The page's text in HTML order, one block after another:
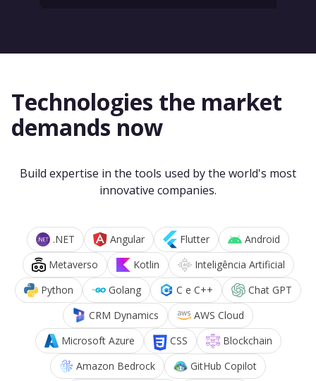
Technologies the market
demands now
Build expertise in the tools used by the world's most
innovative companies.
.NET Angular Flutter
Android
Metaverso
Kotlin
Inteligência Artificial
Python
Golang C e C++
Chat GPT
CRM Dynamics
AWS Cloud
Microsoft Azure
CSS
Blockchain
Amazon Bedrock
GitHub Copilot